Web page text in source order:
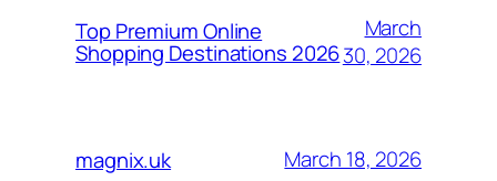
Top Premium Online
Shopping Destinations 2026
March
30, 2026
magnix.uk March 18, 2026